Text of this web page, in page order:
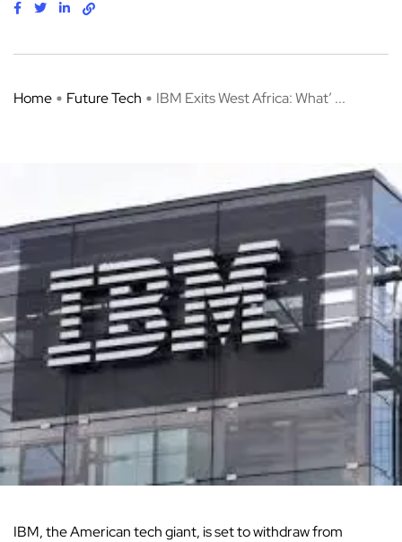
Home Future Tech IBM Exits West Africa: What’ ...
IBM, the American tech giant, is set to withdraw from